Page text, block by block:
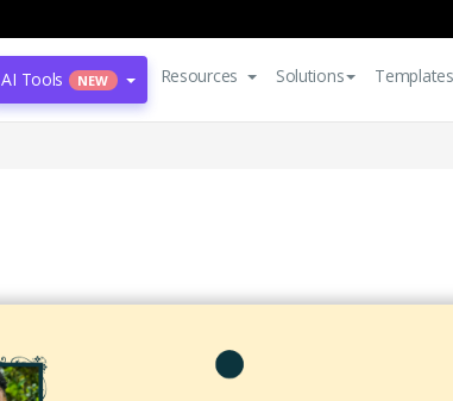
AI Tools NEW Resources Solutions Templates